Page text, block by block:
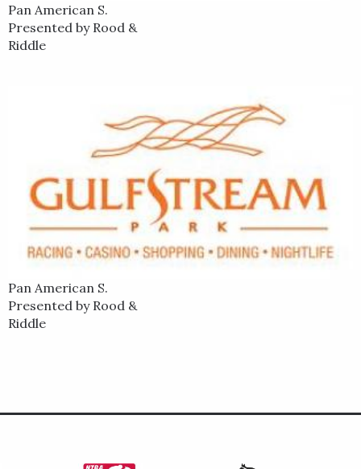
Pan American S.
Presented by Rood &
Riddle
Pan American S.
Presented by Rood &
Riddle